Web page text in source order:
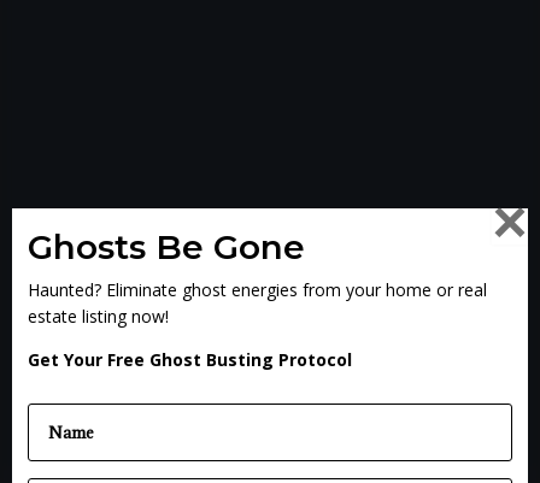
Ghosts Be Gone
Haunted? Eliminate ghost energies from your home or real
estate listing now!
Get Your Free Ghost Busting Protocol
×